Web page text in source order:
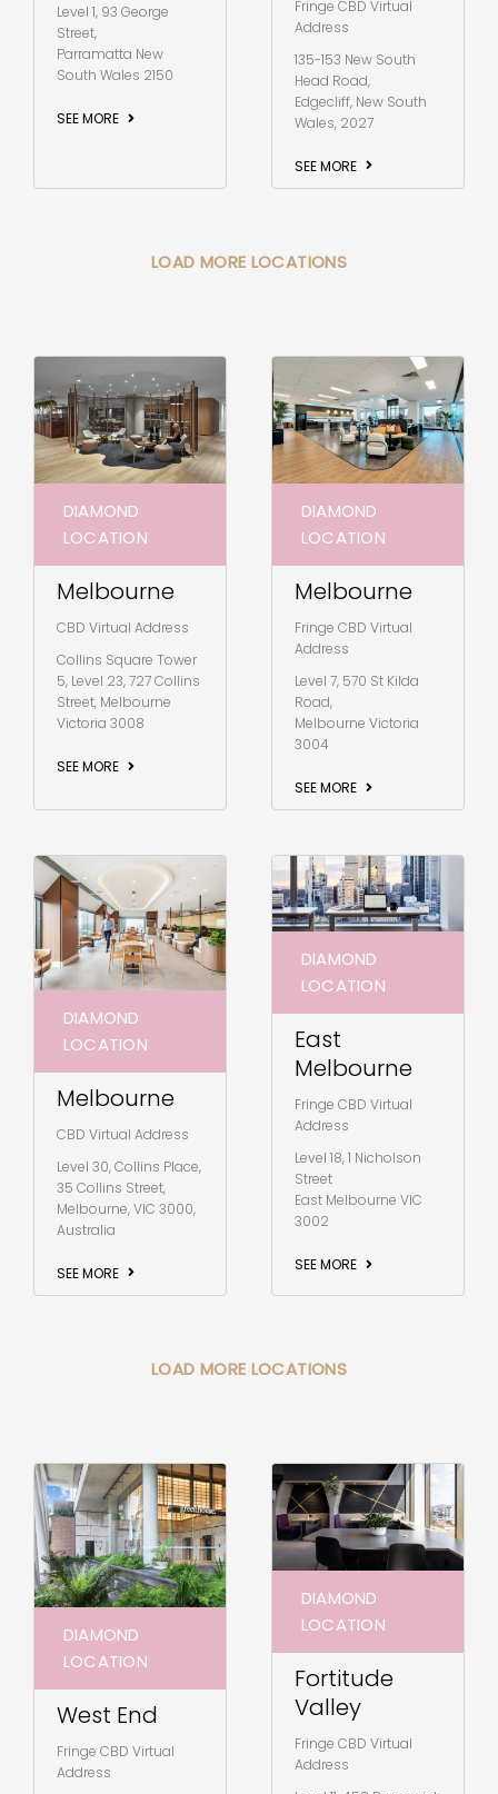
Level 1, 93 George
Street,
Parramatta New
South Wales 2150
SEE MORE
Fringe CBD Virtual
Address
135-153 New South
Head Road,
Edgecliff, New South
Wales, 2027
SEE MORE
LOAD MORE LOCATIONS
DIAMOND
LOCATION
Melbourne
CBD Virtual Address
Collins Square Tower
5, Level 23, 727 Collins
Street, Melbourne
Victoria 3008
SEE MORE
DIAMOND
LOCATION
Melbourne
Fringe CBD Virtual
Address
Level 7, 570 St Kilda
Road,
Melbourne Victoria
3004
SEE MORE
DIAMOND
LOCATION
Melbourne
CBD Virtual Address
Level 30, Collins Place,
35 Collins Street,
Melbourne, VIC 3000,
Australia
SEE MORE
DIAMOND
LOCATION
East
Melbourne
Fringe CBD Virtual
Address
Level 18, 1 Nicholson
Street
East Melbourne VIC
3002
SEE MORE
LOAD MORE LOCATIONS
DIAMOND
LOCATION
West End
Fringe CBD Virtual
Address
DIAMOND
LOCATION
Fortitude
Valley
Fringe CBD Virtual
Address